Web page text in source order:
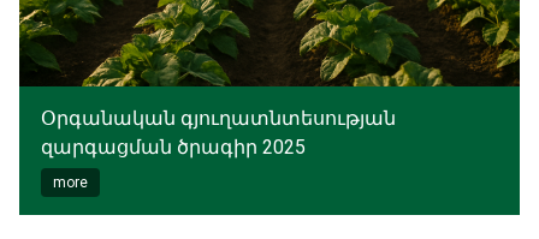
Օրգանական գյուղատնտեսության
զարգացման ծրագիր 2025
more